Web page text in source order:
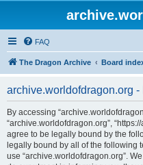
FAQ
The Dragon Archive Board
archive.worldofdragon.org -
By accessing
“archive.worldofdragon.org”,
agree to be legally bound by the
legally bound by all of the following
use “archive.worldofdragon.org”.